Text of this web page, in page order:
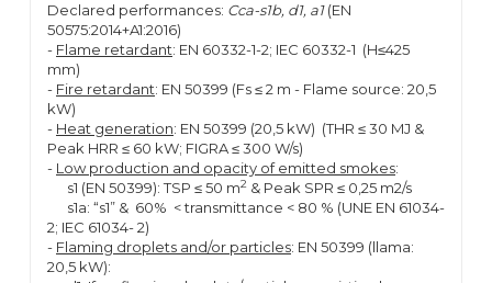
Declared performances: Cca-s1b, d1, a1(EN
50575:2014+A1:2016)
- Flame retardant: EN 60332-1-2; IEC 60332-1 (H≤425
mm)
- Fire retardant: EN 50399 (Fs ≤ 2 m - Flame source: 20,5
kW)
- Heat generation: EN 50399 (20,5 kW) (THR ≤ 30 MJ &
Peak HRR ≤ 60 kW; FIGRA ≤ 300 W/s)
- Low production and opacity of emitted smokes:
s1 (EN 50399): TSP ≤ 50 m2 & Peak SPR ≤ 0,25 m2/s
s1a: “s1” & 60% < transmittance < 80 % (UNE EN 61034-
2; IEC 61034- 2)
- Flaming droplets and/or particles: EN 50399 (llama:
20,5 kW):